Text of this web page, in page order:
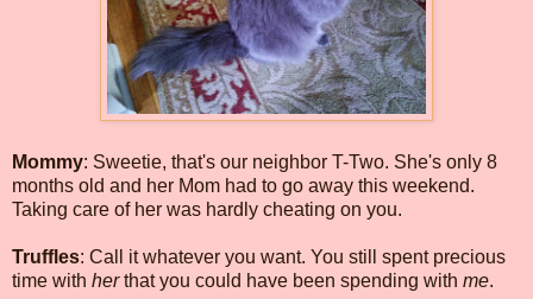
Mommy: Sweetie, that's our neighbor T-Two. She's only 8
months old and her Mom had to go away this weekend.
Taking care of her was hardly cheating on you.
Truffles: Call it whatever you want. You still spent precious
time with herthat you could have been spending with me.